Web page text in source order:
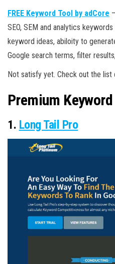
FREE Keyword Tool by adCore
SEO, SEM and analytics
keyword ideas, abiloity to
Google search terms, filter
Not satisfy yet. Check out the
Premium
1. Long Tail Pro